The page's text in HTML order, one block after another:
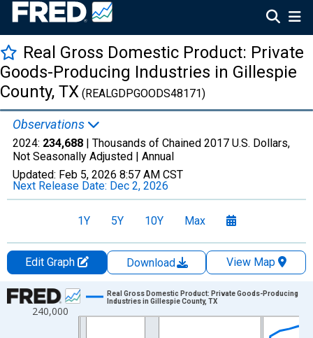
Real Gross Domestic Product: Private
Goods-Producing Industries in Gillespie
County, TX (REALGDPGOODS48171)
Observations
2024: 234,688 | Thousands of Chained 2017 U.S. Dollars,
Not Seasonally Adjusted | Annual
Updated: Feb 5, 2026 8:57 AM CST
Next Release Date: Dec 2, 2026
1Y 5Y 10Y Max
Edit Graph Download
View Map
Chart
Line chart with 24 data points.
240,000
Real Gross Domestic Product: Private Goods-Producing
Industries in Gillespie County, TX